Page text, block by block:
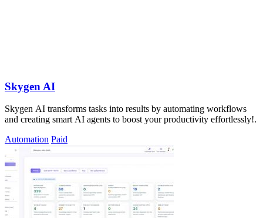
Skygen AI
Skygen AI transforms tasks into results by automating workflows
and creating smart AI agents to boost your productivity effortlessly!.
Automation Paid